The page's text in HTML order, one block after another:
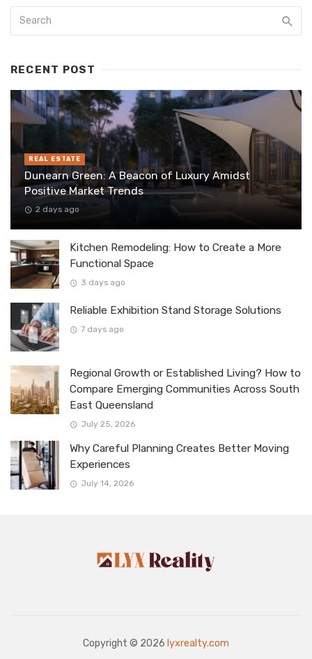
RECENT POST
REAL ESTATE
Dunearn Green: A Beacon of Luxury Amidst
Positive Market Trends
2 days ago
Kitchen Remodeling: How to Create a More
Functional Space
3 days ago
Reliable Exhibition Stand Storage Solutions
7 days ago
Regional Growth or Established Living? How to
Compare Emerging Communities Across South
East Queensland
July 25, 2026
Why Careful Planning Creates Better Moving
Experiences
July 14, 2026
Copyright © 2026 lyxrealty.com